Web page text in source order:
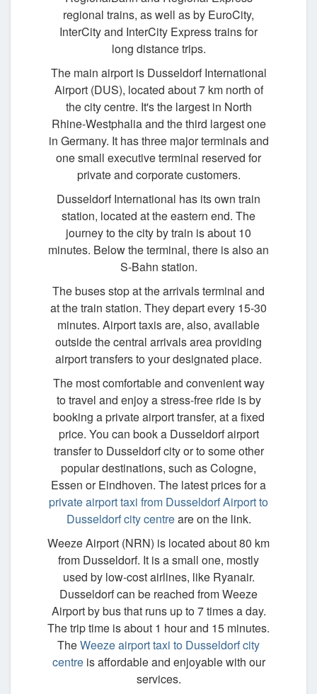
regional trains, as well as by EuroCity,
InterCity and InterCity Express trains for
long distance trips.
The main airport is Dusseldorf International
Airport (DUS), located about 7 km north of
the city centre. It's the largest in North
Rhine-Westphalia and the third largest one
in Germany. It has three major terminals and
one small executive terminal reserved for
private and corporate customers.
Dusseldorf International has its own train
station, located at the eastern end. The
journey to the city by train is about 10
minutes. Below the terminal, there is also an
S-Bahn station.
The buses stop at the arrivals terminal and
at the train station. They depart every 15-30
minutes. Airport taxis are, also, available
outside the central arrivals area providing
airport transfers to your designated place.
The most comfortable and convenient way
to travel and enjoy a stress-free ride is by
booking a private airport transfer, at a fixed
price. You can book a Dusseldorf airport
transfer to Dusseldorf city or to some other
popular destinations, such as Cologne,
Essen or Eindhoven. The latest prices for a
private airport taxi from Dusseldorf Airport to
Dusseldorf city centreare on the link.
Weeze Airport (NRN) is located about 80 km
from Dusseldorf. It is a small one, mostly
used by low-cost airlines, like Ryanair.
Dusseldorf can be reached from Weeze
Airport by bus that runs up to 7 times a day.
The trip time is about 1 hour and 15 minutes.
TheWeeze airport taxi to Dusseldorf city
centreis affordable and enjoyable with our
services.